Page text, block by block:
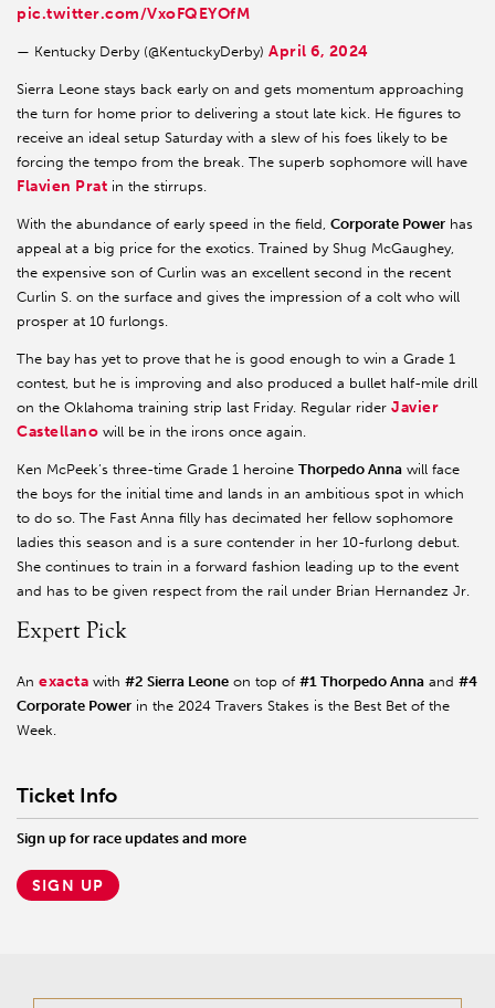
pic.twitter.com/VxoFQEYOfM
— Kentucky Derby (@KentuckyDerby) April 6, 2024
Sierra Leone stays back early on and gets momentum approaching
the turn for home prior to delivering a stout late kick. He figures to
receive an ideal setup Saturday with a slew of his foes likely to be
forcing the tempo from the break. The superb sophomore will have
Flavien Prat in the stirrups.
With the abundance of early speed in the field, Corporate Power has
appeal at a big price for the exotics. Trained by Shug McGaughey,
the expensive son of Curlin was an excellent second in the recent
Curlin S. on the surface and gives the impression of a colt who will
prosper at 10 furlongs.
The bay has yet to prove that he is good enough to win a Grade 1
contest, but he is improving and also produced a bullet half-mile drill
on the Oklahoma training strip last Friday. Regular rider Javier
Castellano will be in the irons once again.
Ken McPeek’s three-time Grade 1 heroine Thorpedo Anna will face
the boys for the initial time and lands in an ambitious spot in which
to do so. The Fast Anna filly has decimated her fellow sophomore
ladies this season and is a sure contender in her 10-furlong debut.
She continues to train in a forward fashion leading up to the event
and has to be given respect from the rail under Brian Hernandez Jr.
Expert Pick
An exacta with#2 Sierra Leone on top of#1 Thorpedo Anna and#4
Corporate Power in the 2024 Travers Stakes is the Best Bet of the
Week.
Ticket Info
Sign up for race updates and more
SIGN UP